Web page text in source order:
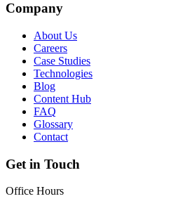
Company
About Us
Careers
Case Studies
Technologies
Blog
Content Hub
FAQ
Glossary
Contact
Get in Touch
Office Hours